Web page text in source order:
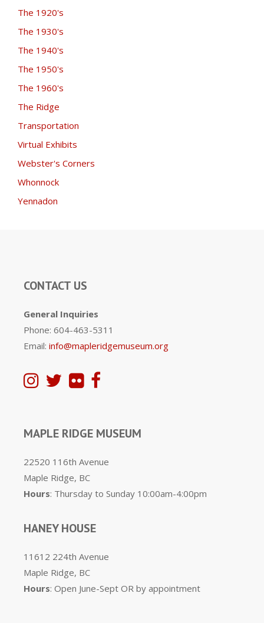
The 1920's
The 1930's
The 1940's
The 1950's
The 1960's
The Ridge
Transportation
Virtual Exhibits
Webster's Corners
Whonnock
Yennadon
CONTACT US
General Inquiries
Phone: 604-463-5311
Email: info@mapleridgemuseum.org
MAPLE RIDGE MUSEUM
22520 116th Avenue
Maple Ridge, BC
Hours: Thursday to Sunday 10:00am-4:00pm
HANEY HOUSE
11612 224th Avenue
Maple Ridge, BC
Hours: Open June-Sept OR by appointment